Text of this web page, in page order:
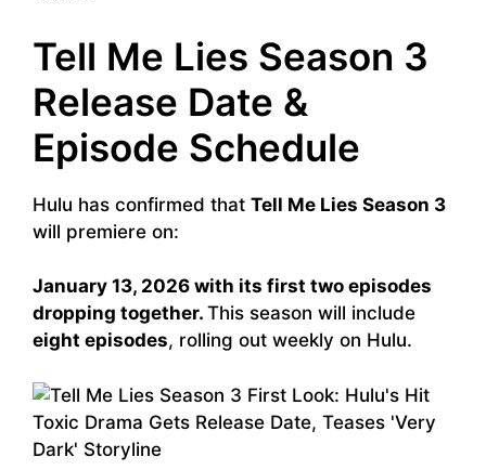
Tell Me Lies Season 3
Release Date &
Episode Schedule
Hulu has confirmed that Tell Me Lies Season 3
will premiere on:
January 13, 2026 with its first two episodes
dropping together. This season will include
eight episodes, rolling out weekly on Hulu.